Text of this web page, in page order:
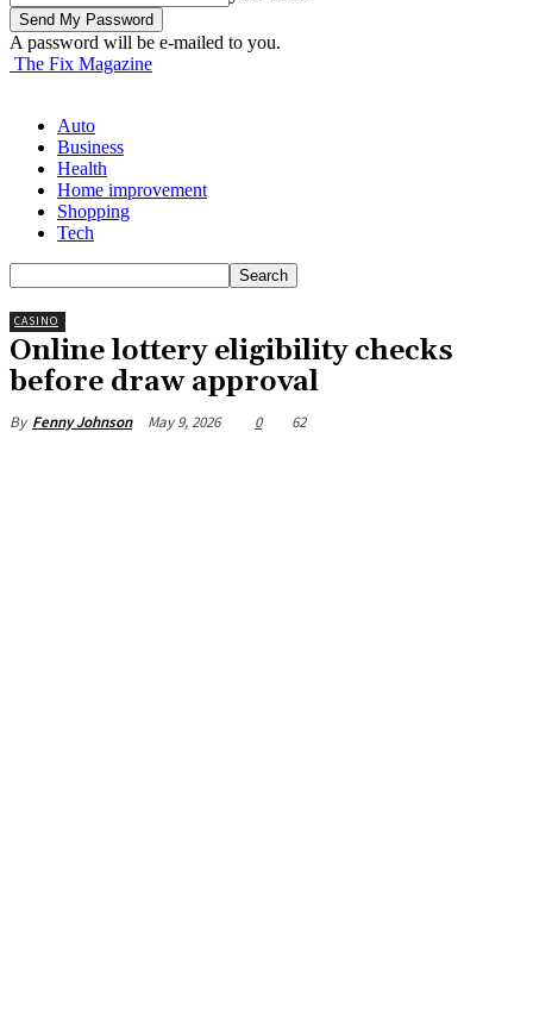
A password will be e-mailed to you.
The Fix Magazine
Auto
Business
Health
Home improvement
Shopping
Tech
CASINO
Online lottery eligibility checks
before draw approval
By Fenny Johnson May 9, 2026 0 62